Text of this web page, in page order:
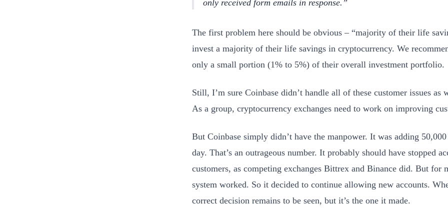
only received form emails in response.
The first problem here should be obvious – “majority of their life
invest a majority of their life savings in cryptocurrency. We
only a small portion (1% to 5%) of their overall investment portfolio.
Still, I’m sure Coinbase didn’t handle all of these customer issues as
As a group, cryptocurrency exchanges need to work on improving
But Coinbase simply didn’t have the manpower. It was adding
day. That’s an outrageous number. It probably should have stopped
customers, as competing exchanges Bittrex and Binance did. But for
system worked. So it decided to continue allowing new accounts.
correct decision remains to be seen, but it’s the one it made.